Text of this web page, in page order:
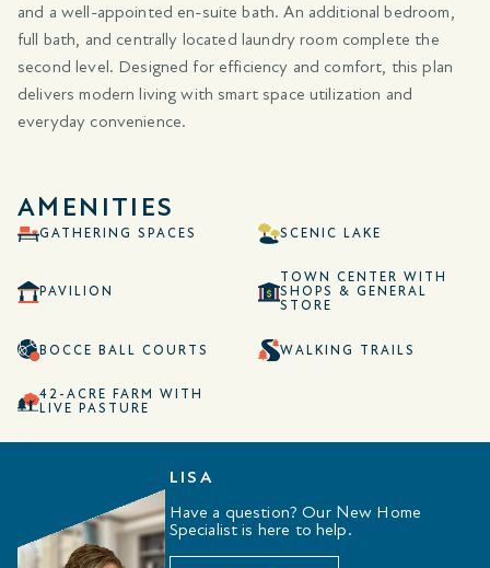
and a well-appointed en-suite bath. An additional bedroom,
full bath, and centrally located laundry room complete the
second level. Designed for efficiency and comfort, this plan
delivers modern living with smart space utilization and
everyday convenience.
AMENITIES
GATHERING SPACES SCENIC LAKE
PAVILION
TOWN CENTER WITH
SHOPS & GENERAL
STORE
BOCCE BALL COURTS WALKING TRAILS
42-ACRE FARM WITH
LIVE PASTURE
LISA
Have a question? Our New Home
Specialist is here to help.